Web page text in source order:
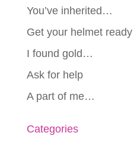
You’ve inherited…
Get your helmet ready
I found gold…
Ask for help
A part of me…
Categories